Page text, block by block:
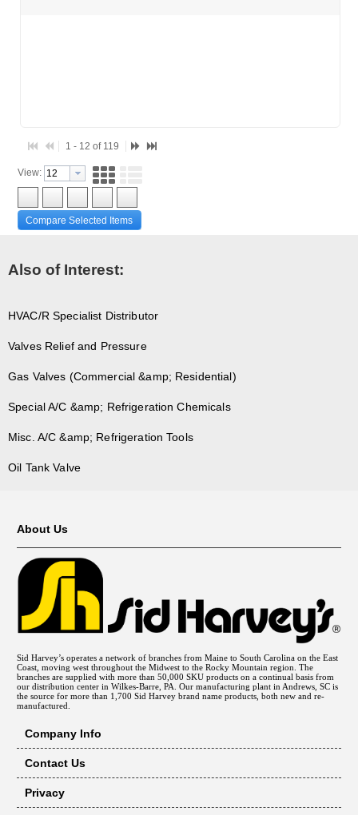
1 - 12 of 119
View:
Compare Selected Items
Also of Interest:
HVAC/R Specialist Distributor
Valves Relief and Pressure
Gas Valves (Commercial &amp; Residential)
Special A/C &amp; Refrigeration Chemicals
Misc. A/C &amp; Refrigeration Tools
Oil Tank Valve
About Us
Sid Harvey’s operates a network of branches from Maine to South Carolina on the East
Coast, moving west throughout the Midwest to the Rocky Mountain region. The
branches are supplied with more than 50,000 SKU products on a continual basis from
our distribution center in Wilkes-Barre, PA. Our manufacturing plant in Andrews, SC is
the source for more than 1,700 Sid Harvey brand name products, both new and re-
manufactured.
Company Info
Contact Us
Privacy